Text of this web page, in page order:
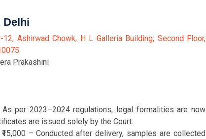
Delhi
Ashirwad Chowk, H L Galleria Building, Second Floor,
Prakashini
As per 2023–2024 regulations, legal formalities are now
are issued solely by the Court.
₹15,000 – Conducted after delivery, samples are collected